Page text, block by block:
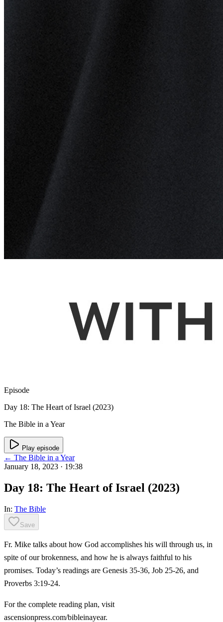
Episode
Day 18: The Heart of Israel (2023)
The Bible in a Year
Play episode
← The Bible in a Year
January 18, 2023 · 19:38
Day 18: The Heart of Israel (2023)
In: The Bible
Save
Fr. Mike talks about how God accomplishes his will through us, in
spite of our brokenness, and how he is always faithful to his
promises. Today’s readings are Genesis 35-36, Job 25-26, and
Proverbs 3:19-24.
For the complete reading plan, visit
ascensionpress.com/bibleinayear.